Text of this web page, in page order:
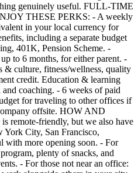
genuinely useful. FULL-TIME
THESE PERKS: - A weekly
in your local currency for
including a separate budget
401K, Pension Scheme. -
to 6 months, for either parent. -
& culture, fitness/wellness, quality
credit. Education & learning
coaching. - 6 weeks of paid
for traveling to other offices if
offsite. HOW AND
remote-friendly, but we also have
City, San Francisco,
with more opening soon. - For
plenty of snacks, and
- For those not near an office: